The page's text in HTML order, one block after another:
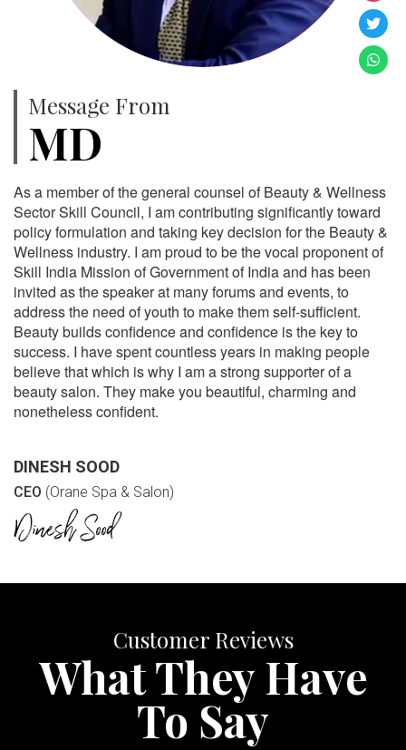
Message From
MD
As a member of the general counsel of Beauty & Wellness
Sector Skill Council, I am contributing significantly toward
policy formulation and taking key decision for the Beauty &
Wellness industry. I am proud to be the vocal proponent of
Skill India Mission of Government of India and has been
invited as the speaker at many forums and events, to
address the need of youth to make them self-sufficient.
Beauty builds confidence and confidence is the key to
success. I have spent countless years in making people
believe that which is why I am a strong supporter of a
beauty salon. They make you beautiful, charming and
nonetheless confident.
DINESH SOOD
CEO (Orane Spa & Salon)
Customer Reviews
What They Have
To Say